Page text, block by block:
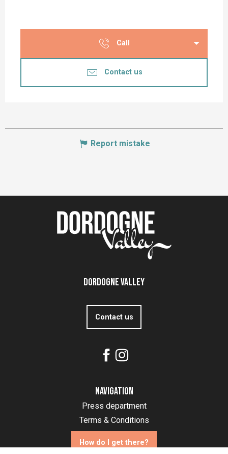
Call
Contact us
Report mistake
Dordogne Valley
Contact us
Navigation
Press department
Terms & Conditions
How do I get there?